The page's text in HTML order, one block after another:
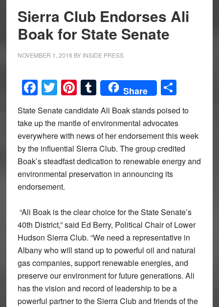
Sierra Club Endorses Ali
Boak for State Senate
NOVEMBER 1, 2016 BY INSIDE PRESS
Facebook
Twitter
Pinterest
Tumblr
Share Share
State Senate candidate Ali Boak stands poised to
take up the mantle of environmental advocates
everywhere with news of her endorsement this week
by the influential Sierra Club. The group credited
Boak’s steadfast dedication to renewable energy and
environmental preservation in announcing its
endorsement.
“Ali Boak is the clear choice for the State Senate’s
40th District,” said Ed Berry, Political Chair of Lower
Hudson Sierra Club. “We need a representative in
Albany who will stand up to powerful oil and natural
gas companies, support renewable energies, and
preserve our environment for future generations. Ali
has the vision and record of leadership to be a
powerful partner to the Sierra Club and friends of the